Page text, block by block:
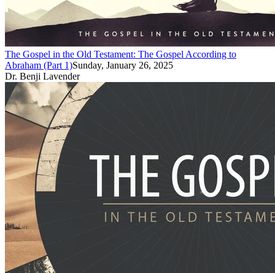
The Gospel in the Old Testament: The Gospel According to
Abraham (Part 1)Sunday, January 26, 2025
Dr. Benji Lavender